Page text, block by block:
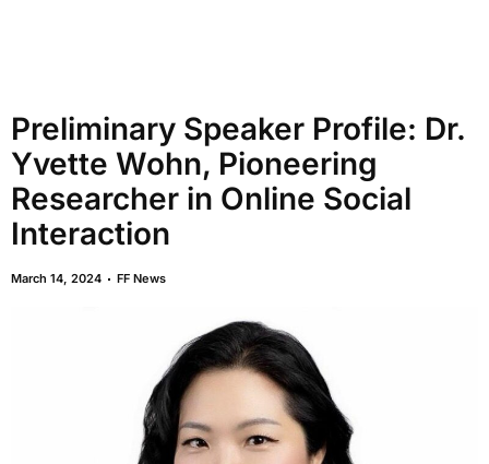
Preliminary Speaker Profile: Dr.
Yvette Wohn, Pioneering
Researcher in Online Social
Interaction
March 14, 2024 FF News